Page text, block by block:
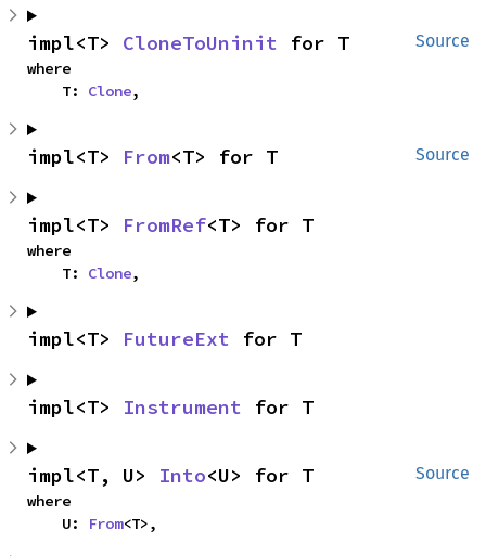
Source
impl<T> CloneToUninit for T
where
    T:
Clone,
Source
impl<T> From<T> for T
impl<T> FromRef<T> for T
where
    T:
Clone,
impl<T> FutureExt for T
impl<T> Instrument for T
Source
impl<T, U> Into<U> for T
where
    U:
From<T>,